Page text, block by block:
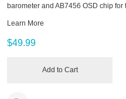
barometer and AB7456 OSD chip
Learn More
$49.99
Add to Cart